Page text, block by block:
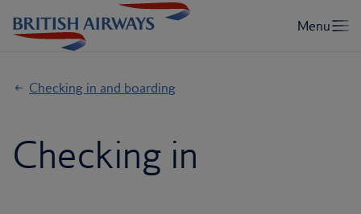
Checking in and boarding
Checking in